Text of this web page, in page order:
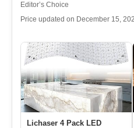
Editor’s Choice
Price updated on December 15,
Lichaser 4 Pack LED